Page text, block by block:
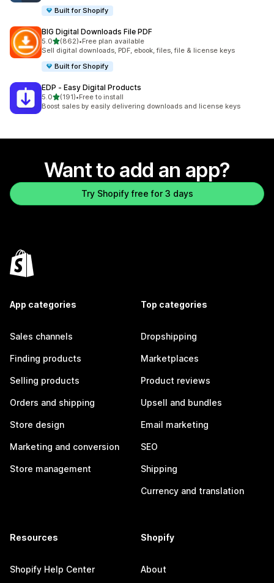
Built for Shopify
BIG Digital Downloads File PDF
5.0out of 5 stars
(862)
862 total reviews
•Free plan available
Sell digital downloads, PDF, ebook, files, file & license keys
Built for Shopify
EDP ‑ Easy Digital Products
5.0out of 5 stars
(191)
191 total reviews
•Free to install
Boost sales by easily delivering downloads and license keys
Want to add an app?
Try Shopify free for 3 days
App categories
Sales channels
Finding products
Selling products
Orders and shipping
Store design
Marketing and conversion
Store management
Top categories
Dropshipping
Marketplaces
Product reviews
Upsell and bundles
Email marketing
SEO
Shipping
Currency and translation
Resources
Shopify Help Center
Shopify
About